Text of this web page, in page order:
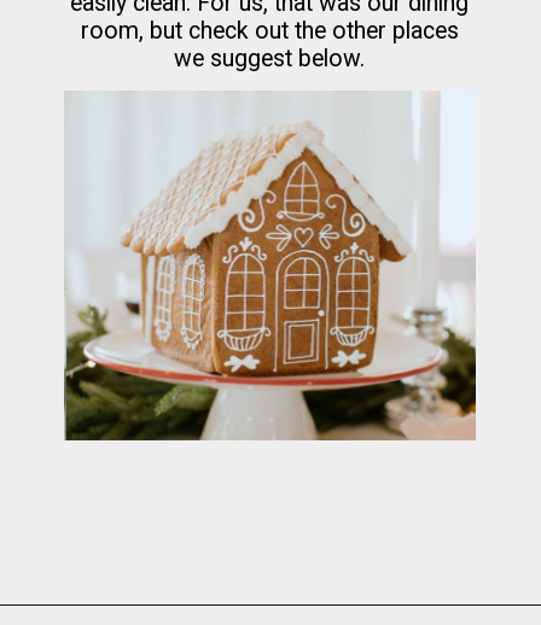
room, but check out the other places
we suggest below.